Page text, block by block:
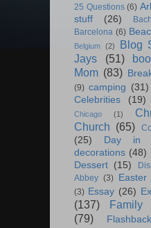
25 Questions (6)
stuff
(26)
Barcelona (6)
Belgium (2) Blog
Jays
(51)
Mom (83)
(9) camping (31)
Celebrities (19)
Chicago (1)
Church (65)
(25)
Day in
decorations (48)
Dessert (15)
Abbey (3) Easter
(3) Essay (26)
(137)
Family
(79)